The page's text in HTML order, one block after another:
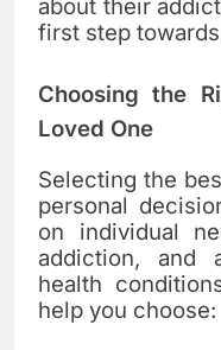
about their
first step
Choosing the
Loved One
Selecting the
personal
on individual
addiction, and
health
help you choose: